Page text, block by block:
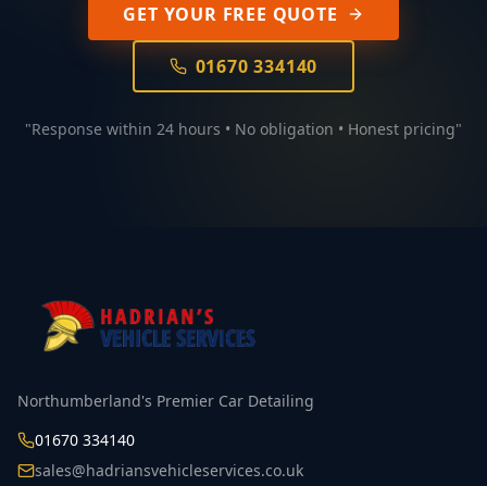
GET YOUR FREE QUOTE
01670 334140
"Response within 24 hours • No obligation • Honest pricing"
Northumberland's Premier Car Detailing
01670 334140
sales@hadriansvehicleservices.co.uk